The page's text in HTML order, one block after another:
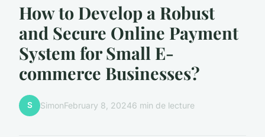
How to Develop a Robust
and Secure Online Payment
System for Small E-
commerce Businesses?
S SimonFebruary 8, 20246 min de lecture